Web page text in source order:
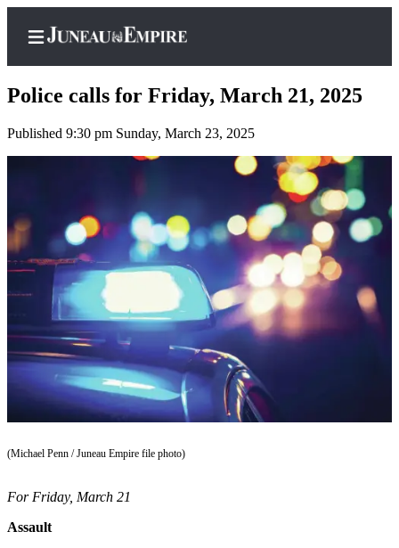
Home
Center
Subscribe
My
Account
Contact
Our
Subscriber
Center
Vacation
Police calls for Friday, March 21, 2025
Published 9:30 pm Sunday, March 23, 2025
(Michael Penn / Juneau Empire file photo)
For Friday, March 21
Assault